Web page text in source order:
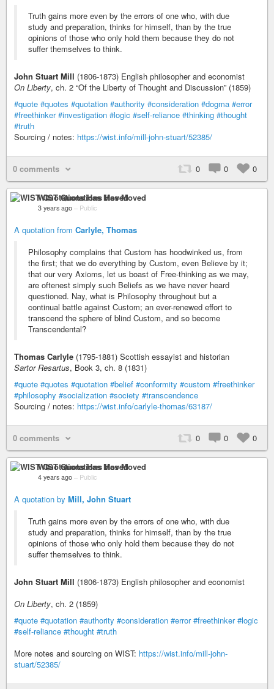
Truth gains more even by the errors of one who, with due
study and preparation, thinks for himself, than by the true
opinions of those who only hold them because they do not
suffer themselves to think.
John Stuart Mill (1806-1873) English philosopher and economist
On Liberty, ch. 2 “Of the Liberty of Thought and Discussion” (1859)
#quote #quotes #quotation #authority #consideration #dogma #error
#freethinker #investigation #logic #self-reliance #thinking #thought
#truth
Sourcing / notes: https://wist.info/mill-john-stuart/52385/
0 comments 0 0 0
WIST Quotations Has Moved
3 years ago – Public
A quotation from Carlyle, Thomas
Philosophy complains that Custom has hoodwinked us, from
the first; that we do everything by Custom, even Believe by it;
that our very Axioms, let us boast of Free-thinking as we may,
are oftenest simply such Beliefs as we have never heard
questioned. Nay, what is Philosophy throughout but a
continual battle against Custom; an ever-renewed effort to
transcend the sphere of blind Custom, and so become
Transcendental?
Thomas Carlyle (1795-1881) Scottish essayist and historian
Sartor Resartus, Book 3, ch. 8 (1831)
#quote #quotes #quotation #belief #conformity #custom #freethinker
#philosophy #socialization #society #transcendence
Sourcing / notes: https://wist.info/carlyle-thomas/63187/
0 comments 0 0 0
WIST Quotations Has Moved
4 years ago – Public
A quotation by Mill, John Stuart
Truth gains more even by the errors of one who, with due
study and preparation, thinks for himself, than by the true
opinions of those who only hold them because they do not
suffer themselves to think.
John Stuart Mill (1806-1873) English philosopher and economist
On Liberty, ch. 2 (1859)
#quote #quotation #authority #consideration #error #freethinker #logic
#self-reliance #thought #truth
More notes and sourcing on WIST: https://wist.info/mill-john-
stuart/52385/